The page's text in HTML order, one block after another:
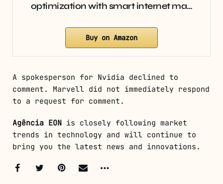
optimization with smart internet ma…
Buy on Amazon
A spokesperson for Nvidia declined to
comment. Marvell did not immediately respond
to a request for comment.
Agência EON is closely following market
trends in technology and will continue to
bring you the latest news and innovations.